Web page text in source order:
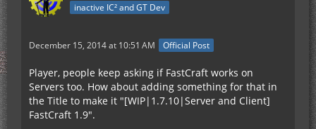
inactive IC² and GT Dev
December 15, 2014 at 10:51 AM Official Post
Player, people keep asking if FastCraft works on
Servers too. How about adding something for that in
the Title to make it "[WIP|1.7.10|Server and Client]
FastCraft 1.9".